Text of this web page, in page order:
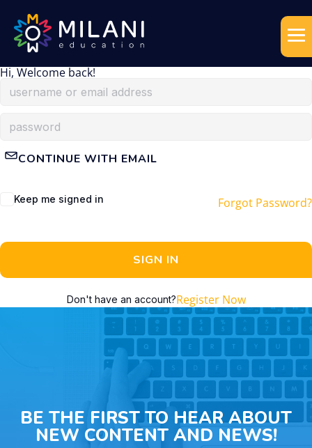
Hi, Welcome back!
CONTINUE WITH EMAIL
Keep me signed in Forgot Password?
SIGN IN
Don't have an account?Register Now
BE THE FIRST TO HEAR ABOUT
NEW CONTENT AND NEWS!